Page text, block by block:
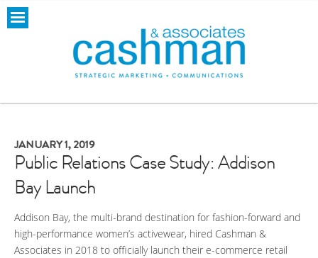
JANUARY 1, 2019
Public Relations Case Study: Addison
Bay Launch
Addison Bay, the multi-brand destination for fashion-forward and
high-performance women’s activewear, hired Cashman &
Associates in 2018 to officially launch their e-commerce retail